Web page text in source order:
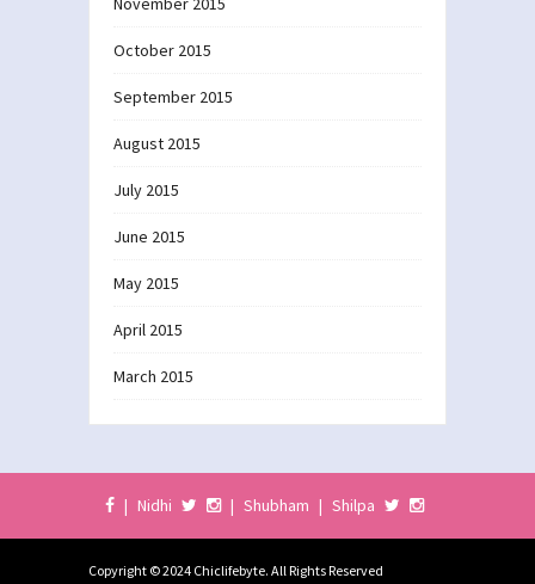
October 2015
September 2015
August 2015
July 2015
June 2015
May 2015
April 2015
March 2015
| Nidhi | Shubham | Shilpa
Copyright © 2024 Chiclifebyte. All Rights Reserved